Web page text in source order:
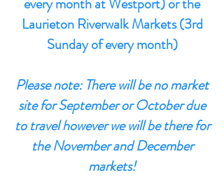
Laurieton Riverwalk Markets (3rd
Sunday of every month)
Please note: There will be no market
site for September or October due
to travel however we will be there for
the November and December
markets!